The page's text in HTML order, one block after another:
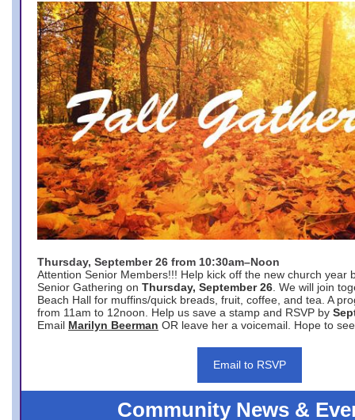
Thursday, September 26 from 10:30am–Noon
Attention Senior Members!!! Help kick off the new church year
Senior Gathering on Thursday, September 26 . We will join
Beach Hall for muffins/quick breads, fruit, coffee, and tea. A
from 11am to 12noon. Help us save a stamp and RSVP by
Email Marilyn Beerman OR leave her a voicemail. Hope to
Email to RSVP
Community News &